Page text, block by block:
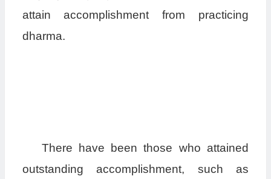
attain accomplishment from practicing
dharma.
There have been those who attained
outstanding accomplishment, such as